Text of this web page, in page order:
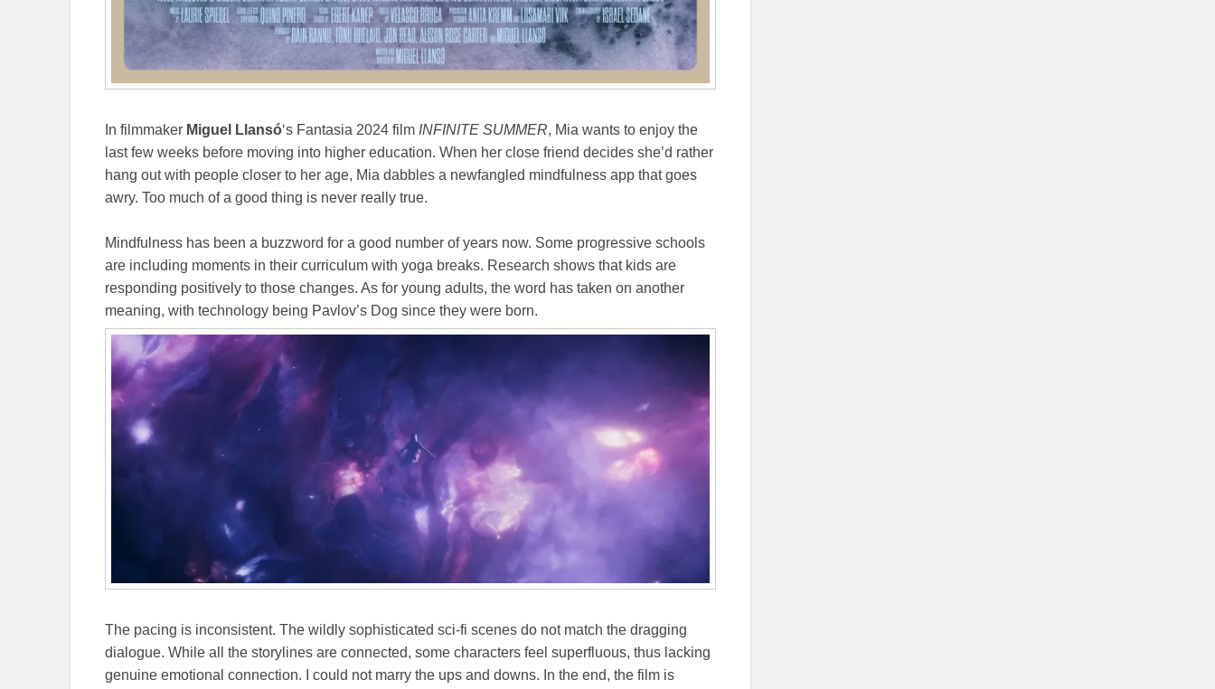
In filmmaker Miguel Llansó‘s Fantasia 2024 film INFINITE SUMMER, Mia wants to enjoy the
last few weeks before moving into higher education. When her close friend decides she’d rather
hang out with people closer to her age, Mia dabbles a newfangled mindfulness app that goes
awry. Too much of a good thing is never really true.
Mindfulness has been a buzzword for a good number of years now. Some progressive schools
are including moments in their curriculum with yoga breaks. Research shows that kids are
responding positively to those changes. As for young adults, the word has taken on another
meaning, with technology being Pavlov’s Dog since they were born.
The pacing is inconsistent. The wildly sophisticated sci-fi scenes do not match the dragging
dialogue. While all the storylines are connected, some characters feel superfluous, thus lacking
genuine emotional connection. I could not marry the ups and downs. In the end, the film is